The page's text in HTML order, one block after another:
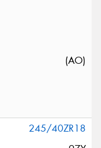
(AO)
245/40ZR18